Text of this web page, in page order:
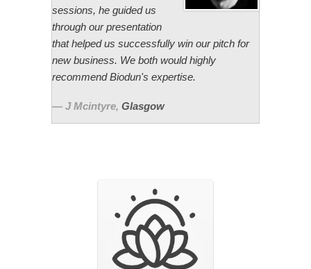
sessions, he guided us
through our presentation
that helped us successfully win our pitch for
new business. We both would highly
recommend Biodun's expertise.
J Mcintyre, Glasgow